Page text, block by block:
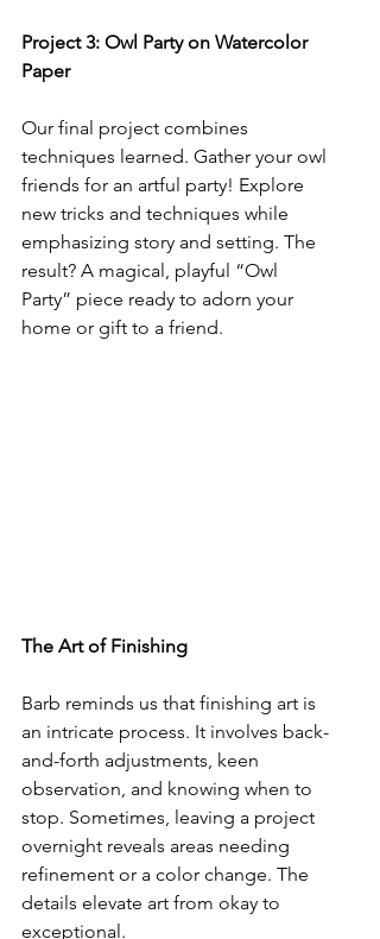
Project 3: Owl Party on Watercolor
Paper
Our final project combines
techniques learned. Gather your owl
friends for an artful party! Explore
new tricks and techniques while
emphasizing story and setting. The
result? A magical, playful “Owl
Party” piece ready to adorn your
home or gift to a friend.
The Art of Finishing
Barb reminds us that finishing art is
an intricate process. It involves back-
and-forth adjustments, keen
observation, and knowing when to
stop. Sometimes, leaving a project
overnight reveals areas needing
refinement or a color change. The
details elevate art from okay to
exceptional.